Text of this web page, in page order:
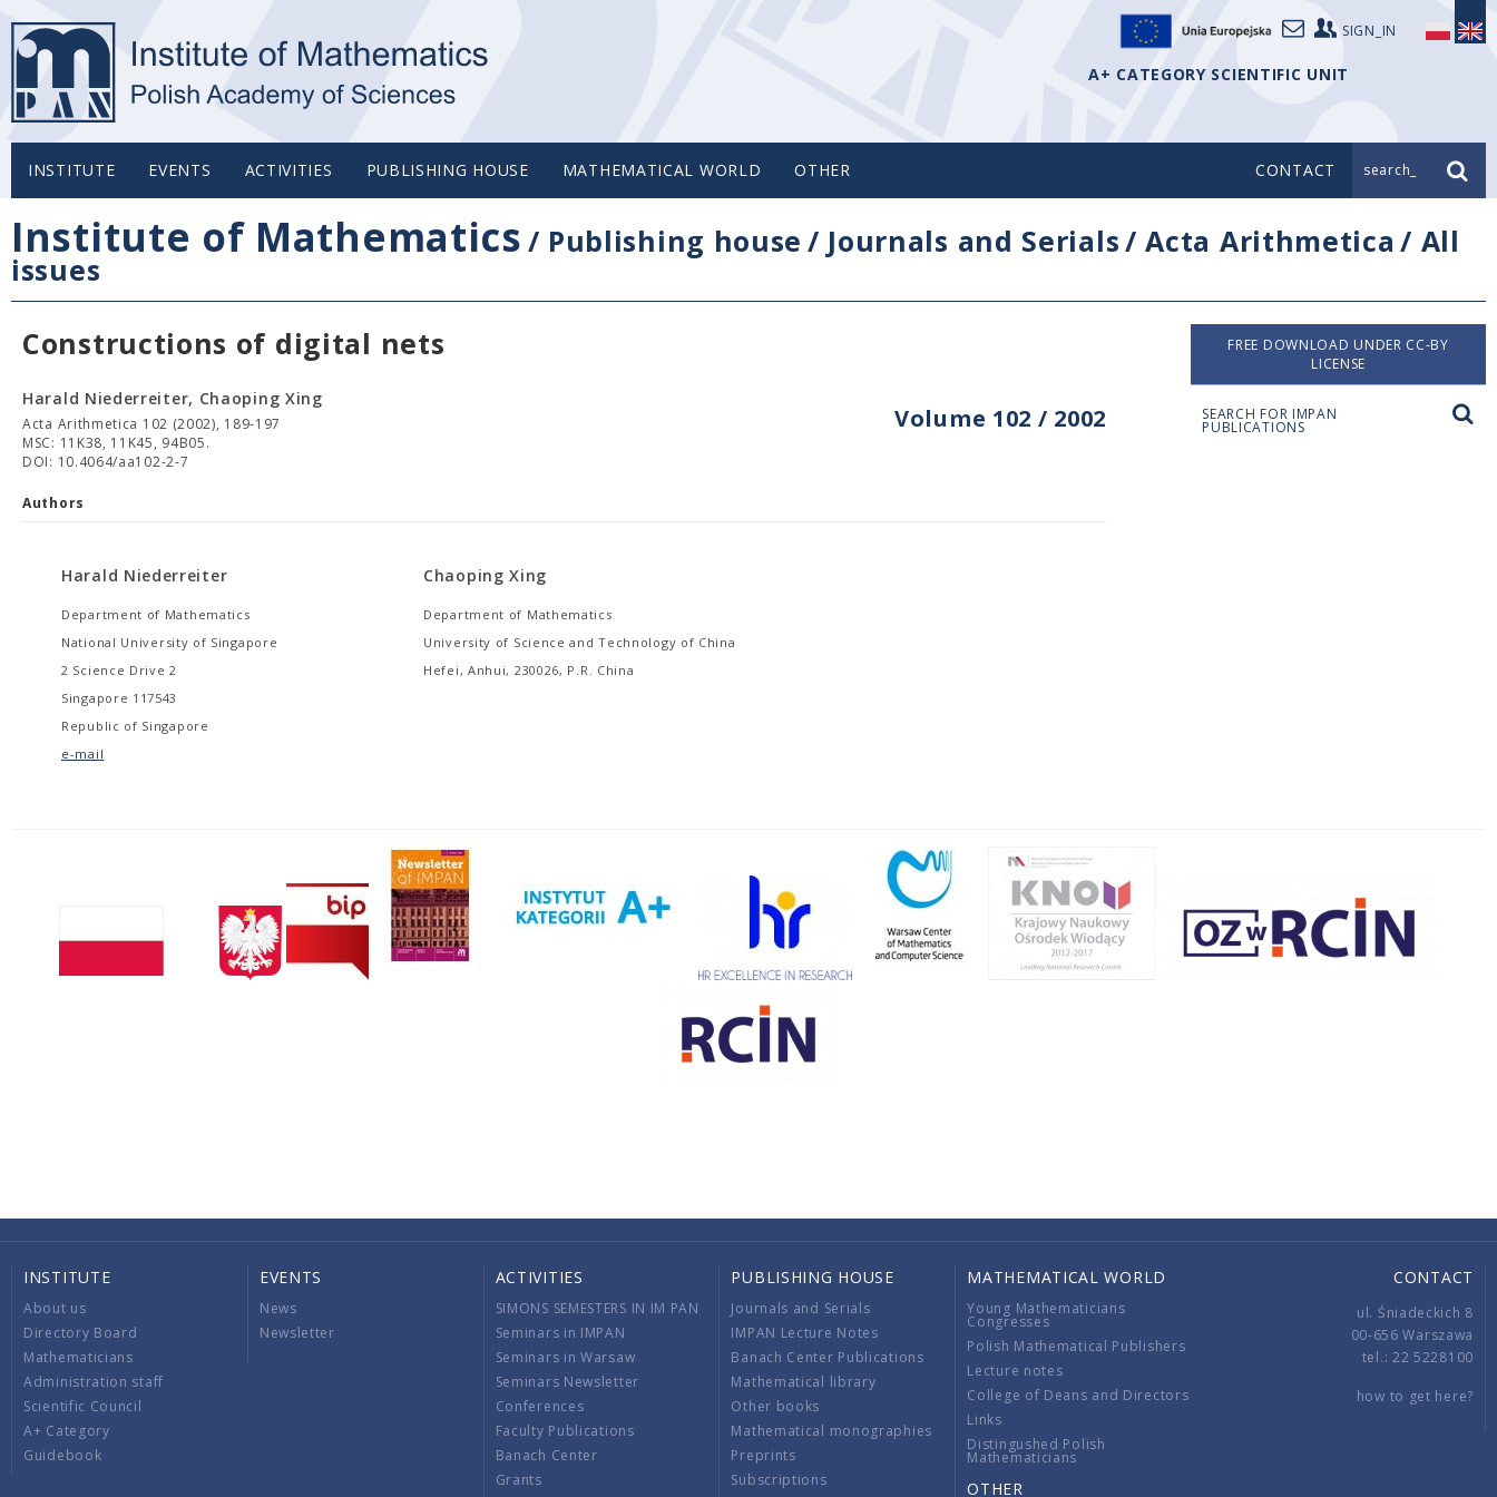
SIGN_IN
A+ CATEGORY SCIENTIFIC UNIT
INSTITUTE EVENTS ACTIVITIES PUBLISHING HOUSE MATHEMATICAL WORLD OTHER CONTACT search_
Institute of Mathematics / Publishing house / Journals and Serials/Acta Arithmetica / All
issues
Constructions of digital nets
Volume 102 / 2002
Harald Niederreiter, Chaoping Xing
Acta Arithmetica 102 (2002), 189-197
MSC: 11K38, 11K45, 94B05.
DOI: 10.4064/aa102-2-7
Authors
Harald Niederreiter
Department of Mathematics
National University of Singapore
2 Science Drive 2
Singapore 117543
Republic of Singapore
e-mail
Chaoping Xing
Department of Mathematics
University of Science and Technology of China
Hefei, Anhui, 230026, P.R. China
FREE DOWNLOAD UNDER CC-BY
LICENSE
SEARCH FOR IMPAN
PUBLICATIONS
INSTITUTE
About us
Directory Board
Mathematicians
Administration staff
Scientific Council
A+ Category
Guidebook
EVENTS
News
Newsletter
ACTIVITIES
SIMONS SEMESTERS IN IM PAN
Seminars in IMPAN
Seminars in Warsaw
Seminars Newsletter
Conferences
Faculty Publications
Banach Center
Grants
PUBLISHING HOUSE
Journals and Serials
IMPAN Lecture Notes
Banach Center Publications
Mathematical library
Other books
Mathematical monographies
Preprints
Subscriptions
MATHEMATICAL WORLD
Young Mathematicians
Congresses
Polish Mathematical Publishers
Lecture notes
College of Deans and Directors
Links
Distingushed Polish
Mathematicians
OTHER
CONTACT
ul. Śniadeckich 8
00-656 Warszawa
tel.: 22 5228100
how to get here?